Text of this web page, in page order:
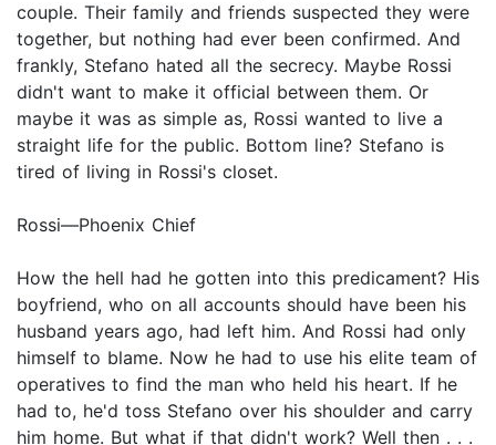
couple. Their family and friends suspected they were
together, but nothing had ever been confirmed. And
frankly, Stefano hated all the secrecy. Maybe Rossi
didn't want to make it official between them. Or
maybe it was as simple as, Rossi wanted to live a
straight life for the public. Bottom line? Stefano is
tired of living in Rossi's closet.
Rossi—Phoenix Chief
How the hell had he gotten into this predicament? His
boyfriend, who on all accounts should have been his
husband years ago, had left him. And Rossi had only
himself to blame. Now he had to use his elite team of
operatives to find the man who held his heart. If he
had to, he'd toss Stefano over his shoulder and carry
him home. But what if that didn't work? Well then . . .